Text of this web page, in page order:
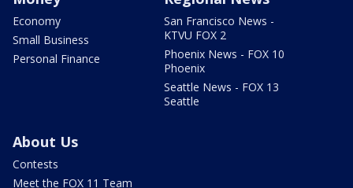
Economy
Small Business
Personal Finance
San Francisco News -
KTVU FOX 2
Phoenix News - FOX 10
Phoenix
Seattle News - FOX 13
Seattle
About Us
Contests
Meet the FOX 11 Team